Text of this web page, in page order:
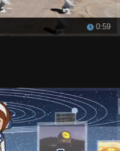
0:59